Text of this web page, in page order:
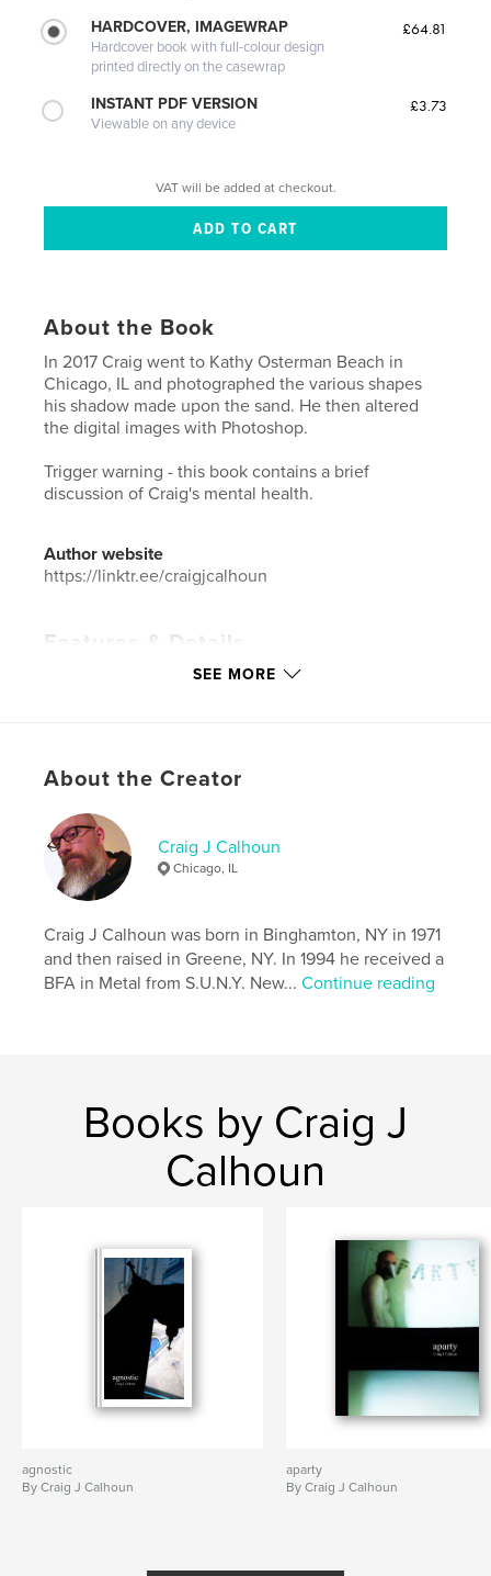
HARDCOVER, IMAGEWRAP
Hardcover book with full-colour design
printed directly on the casewrap
£64.81
INSTANT PDF VERSION
Viewable on any device
£3.73
VAT will be added at checkout.
About the Book
In 2017 Craig went to Kathy Osterman Beach in
Chicago, IL and photographed the various shapes
his shadow made upon the sand. He then altered
the digital images with Photoshop.
Trigger warning - this book contains a brief
discussion of Craig's mental health.
Author website
https://linktr.ee/craigjcalhoun
Features & Details
Arts & Photography Books
20×25 cm
# of Pages:
Publish Date:
Sep 27, 2023
LanguageEnglish
Keywords
artist , photography , art
SEE MORE
About the Creator
Craig J Calhoun
Chicago, IL
Craig J Calhoun was born in Binghamton, NY in 1971
and then raised in Greene, NY. In 1994 he received a
BFA in Metal from S.U.N.Y. New...Continue reading
Books by Craig J
Calhoun
agnostic
By Craig J Calhoun
aparty
By Craig J Calhoun